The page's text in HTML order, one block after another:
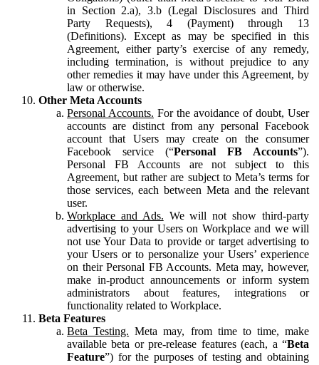
in Section 2.a), 3.b (Legal Disclosures and Third
Party Requests), 4 (Payment) through 13
(Definitions). Except as may be specified in this
Agreement, either party’s exercise of any remedy,
including termination, is without prejudice to any
other remedies it may have under this Agreement, by
law or otherwise.
Other Meta Accounts
Personal Accounts. For the avoidance of doubt, User
accounts are distinct from any personal Facebook
account that Users may create on the consumer
Facebook service (“Personal FB Accounts”).
Personal FB Accounts are not subject to this
Agreement, but rather are subject to Meta’s terms for
those services, each between Meta and the relevant
user.
Workplace and Ads. We will not show third-party
advertising to your Users on Workplace and we will
not use Your Data to provide or target advertising to
your Users or to personalize your Users’ experience
on their Personal FB Accounts. Meta may, however,
make in-product announcements or inform system
administrators about features, integrations or
functionality related to Workplace.
Beta Features
Beta Testing. Meta may, from time to time, make
available beta or pre-release features (each, a “Beta
Feature”) for the purposes of testing and obtaining